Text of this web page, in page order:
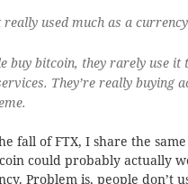
really used much as a
buy bitcoin, they rarely use it
They’re really buying
fall of FTX, I share the same
could probably actually
Problem is, people don’t